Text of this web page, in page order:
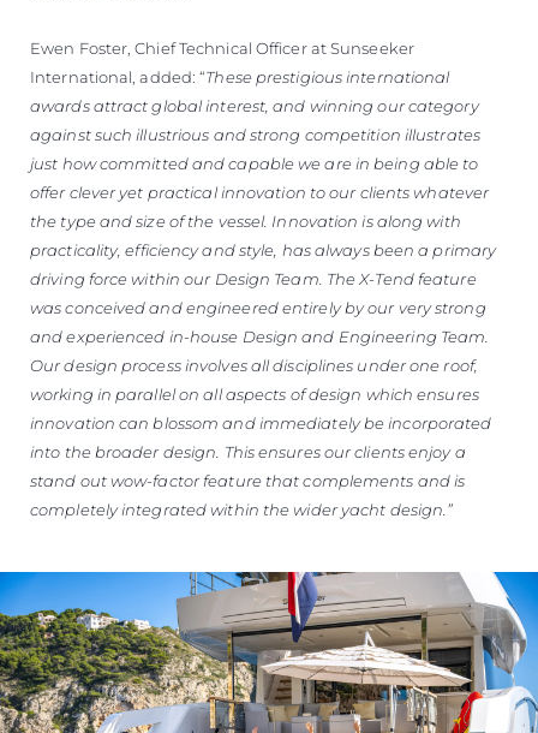
Ewen Foster, Chief Technical Officer at Sunseeker
International, added: “These prestigious international
awards attract global interest, and winning our category
against such illustrious and strong competition illustrates
just how committed and capable we are in being able to
offer clever yet practical innovation to our clients whatever
the type and size of the vessel. Innovation is along with
practicality, efficiency and style, has always been a primary
driving force within our Design Team. The X-Tend feature
was conceived and engineered entirely by our very strong
and experienced in-house Design and Engineering Team.
Our design process involves all disciplines under one roof,
working in parallel on all aspects of design which ensures
innovation can blossom and immediately be incorporated
into the broader design. This ensures our clients enjoy a
stand out wow-factor feature that complements and is
completely integrated within the wider yacht design.”